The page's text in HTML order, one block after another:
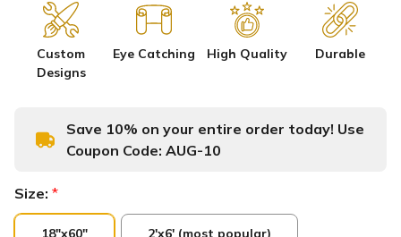
Custom
Designs
Eye Catching High Quality Durable
Save 10% on your entire order today! Use
Coupon Code: AUG-10
Size: *
18"x60" 2'x6' (most popular)